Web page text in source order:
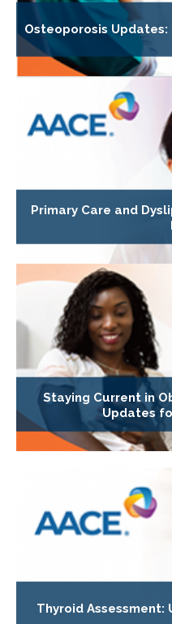
Osteoporosis Updates:
Primary Care and
Staying Current in
Updates
Thyroid Assessment: